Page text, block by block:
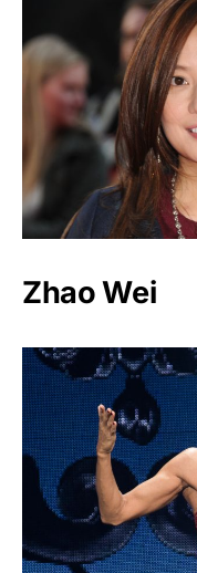
Zhao Wei